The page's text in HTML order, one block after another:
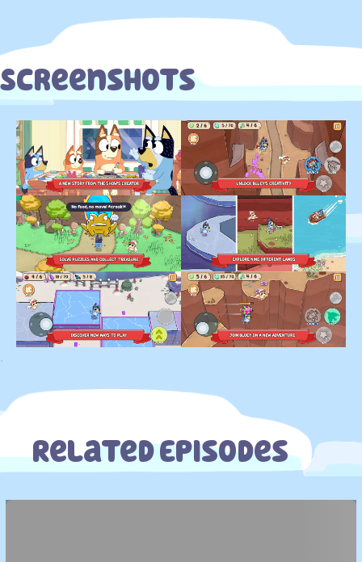
Screenshots
.
Related Episodes